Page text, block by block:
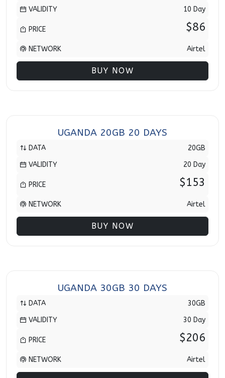
VALIDITY
10 Day
PRICE $86
NETWORK Airtel
BUY NOW
UGANDA 20GB 20 DAYS
DATA
20GB
VALIDITY
20 Day
PRICE $153
NETWORK Airtel
BUY NOW
UGANDA 30GB 30 DAYS
DATA
30GB
VALIDITY
30 Day
PRICE $206
NETWORK Airtel